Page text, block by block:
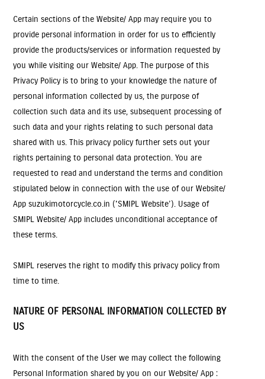
Certain sections of the Website/ App may require you to
provide personal information in order for us to efficiently
provide the products/services or information requested by
you while visiting our Website/ App. The purpose of this
Privacy Policy is to bring to your knowledge the nature of
personal information collected by us, the purpose of
collection such data and its use, subsequent processing of
such data and your rights relating to such personal data
shared with us. This privacy policy further sets out your
rights pertaining to personal data protection. You are
requested to read and understand the terms and condition
stipulated below in connection with the use of our Website/
App suzukimotorcycle.co.in ('SMIPL Website’). Usage of
SMIPL Website/ App includes unconditional acceptance of
these terms.
SMIPL reserves the right to modify this privacy policy from
time to time.
NATURE OF PERSONAL INFORMATION COLLECTED BY
US
With the consent of the User we may collect the following
Personal Information shared by you on our Website/ App :